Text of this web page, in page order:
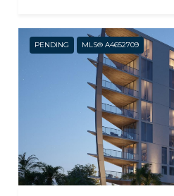
PENDING MLS® A4652709